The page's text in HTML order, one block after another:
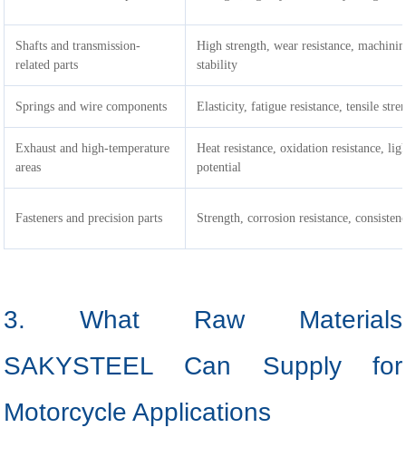
Shafts and transmission-
related parts
High strength, wear resistance,
stability
Springs and wire components Elasticity, fatigue resistance, tensile
Exhaust and high-temperature
areas
Heat resistance, oxidation resistance,
potential
Fasteners and precision parts Strength, corrosion resistance,
3. What Raw Materials
SAKYSTEEL Can Supply for
Motorcycle Applications